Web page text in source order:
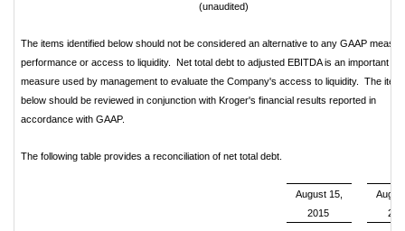
(unaudited)
The items identified below should not be considered an alternative to any GAAP
performance or access to liquidity. Net total debt to adjusted EBITDA is an important
measure used by management to evaluate the Company's access to liquidity. The
below should be reviewed in conjunction with Kroger's financial results reported in
accordance with GAAP.
The following table provides a reconciliation of net total debt.
August 15,
2015